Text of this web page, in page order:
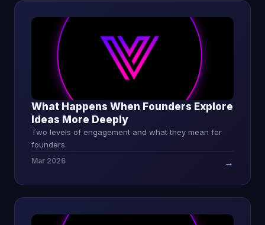
What Happens When Founders Explore
Ideas More Deeply
Two levels of engagement and what they mean for
founders.
Mar 2026 →